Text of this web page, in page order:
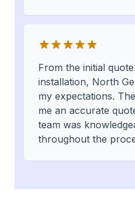
From the initial
installation, North
my expectations.
me an accurate
team was
throughout the